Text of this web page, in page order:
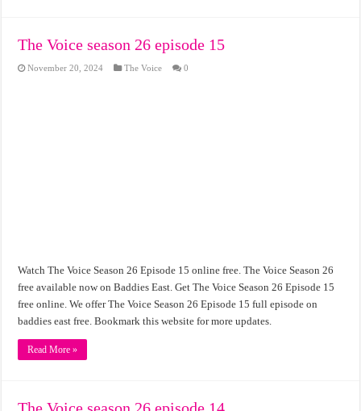
The Voice season 26 episode 15
November 20, 2024 The Voice 0
Watch The Voice Season 26 Episode 15 online free. The Voice Season 26
free available now on Baddies East. Get The Voice Season 26 Episode 15
free online. We offer The Voice Season 26 Episode 15 full episode on
baddies east free. Bookmark this website for more updates.
Read More »